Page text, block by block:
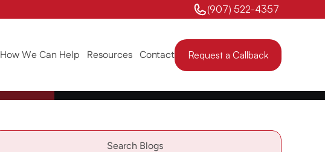
(907) 522-4357
How We Can Help Resources Contact Request a Callback
Search Blogs